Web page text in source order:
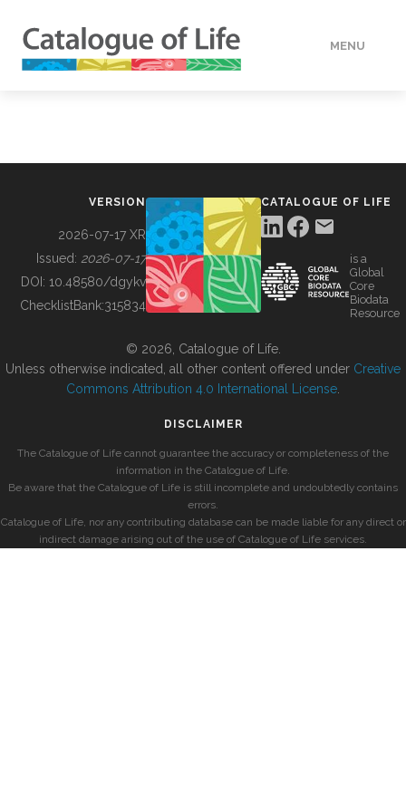
MENU
BUILDING COL
VERSION
2026-07-17 XR
Issued: 2026-07-17
DOI: 10.48580/dgykv
ChecklistBank:315834
CATALOGUE OF LIFE
is a
Global
Core
Biodata
Resource
© 2026, Catalogue of Life.
Unless otherwise indicated, all other content offered under Creative
Commons Attribution 4.0 International License
DISCLAIMER
The Catalogue of Life cannot guarantee the accuracy or completeness of the
information in the Catalogue of Life.
Be aware that the Catalogue of Life is still incomplete and undoubtedly contains
errors.
Catalogue of Life, nor any contributing database can be made liable for any direct or
indirect damage arising out of the use of Catalogue of Life services.